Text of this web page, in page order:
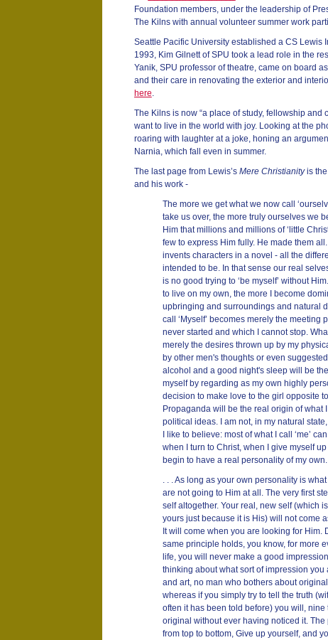
Foundation members, under the leadership of
The Kilns with annual volunteer summer work
Seattle Pacific University established a CS Lewis
1993, Kim Gilnett of SPU took a lead role in the
Yanik, SPU professor of theatre, came on board
and their care in renovating the exterior and
here.
The Kilns is now “a place of study, fellowship and
want to live in the world with joy. Looking at the
roaring with laughter at a joke, honing an
Narnia, which fall even in summer.
The last page from Lewis’s Mere Christianityis the
and his work -
The more we get what we now call
take us over, the more truly ourselves we
Him that millions and millions of ‘little
few to express Him fully. He made them
invents characters in a novel - all the
intended to be. In that sense our real
is no good trying to ‘be myself’ without
to live on my own, the more I become
upbringing and surroundings and natural
call ‘Myself’ becomes merely the meeting
never started and which I cannot stop.
merely the desires thrown up by my
by other men's thoughts or even
alcohol and a good night's sleep will be
myself by regarding as my own highly
decision to make love to the girl opposite
Propaganda will be the real origin of what
political ideas. I am not, in my natural
I like to believe: most of what I call ‘me’
when I turn to Christ, when I give myself
begin to have a real personality of my own.
. . . As long as your own personality is
are not going to Him at all. The very first
self altogether. Your real, new self (which
yours just because it is His) will not come
It will come when you are looking for Him.
same principle holds, you know, for more
life, you will never make a good
thinking about what sort of impression
and art, no man who bothers about
whereas if you simply try to tell the truth
often it has been told before) you will, nine
original without ever having noticed it.
from top to bottom, Give up yourself, and